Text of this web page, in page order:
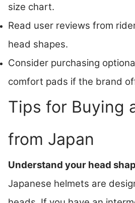
size chart.
Read user reviews from
head shapes.
Consider purchasing
comfort pads if the brand
Tips for Buying
from Japan
Understand your head
Japanese helmets are